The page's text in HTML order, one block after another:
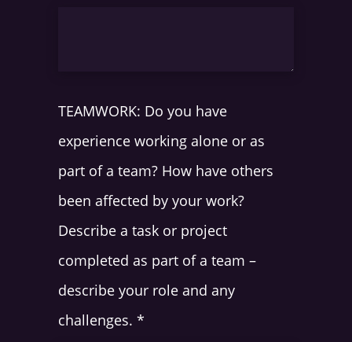
TEAMWORK: Do you have
experience working alone or as
part of a team? How have others
been affected by your work?
Describe a task or project
completed as part of a team –
describe your role and any
challenges. *